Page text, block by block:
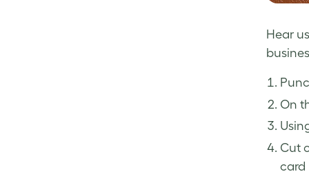
Hear
On
Cut
card